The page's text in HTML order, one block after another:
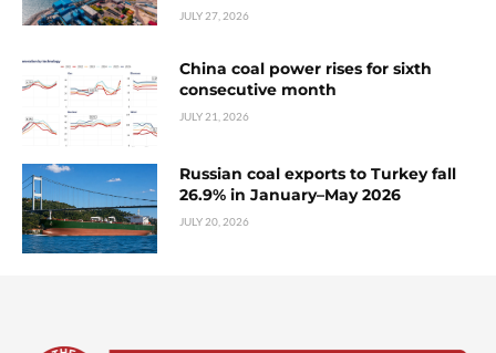
JULY 27, 2026
China coal power rises for sixth
consecutive month
JULY 21, 2026
Russian coal exports to Turkey fall
26.9% in January–May 2026
JULY 20, 2026